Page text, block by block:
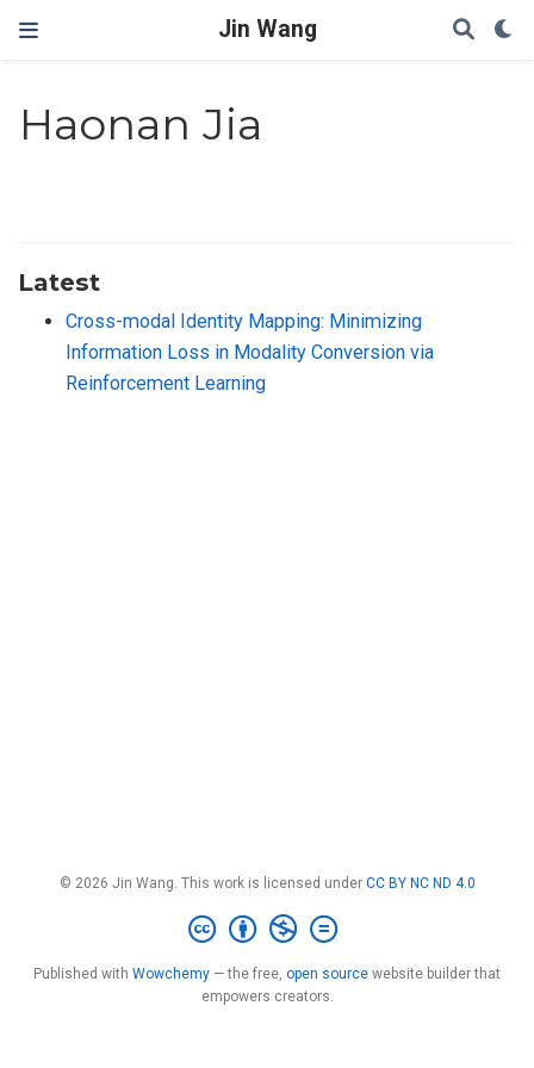
Jin Wang
Haonan Jia
Latest
Cross-modal Identity Mapping: Minimizing
Information Loss in Modality Conversion via
Reinforcement Learning
© 2026 Jin Wang. This work is licensed under CC BY NC ND 4.0
Published with Wowchemy — the free, open source website builder that
empowers creators.